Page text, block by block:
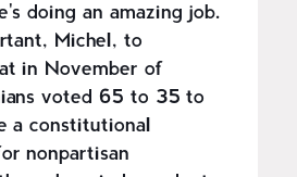
doing an amazing job.
Michel, to
in November of
voted 65 to 35 to
a constitutional
nonpartisan